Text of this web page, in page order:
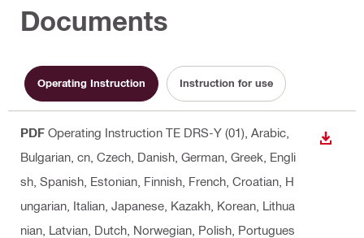
Documents
Operating Instruction Instruction for use
PDF Operating Instruction TE DRS-Y (01) , Arabic,
Bulgarian, cn, Czech, Danish, German, Greek, Engli
sh, Spanish, Estonian, Finnish, French, Croatian, H
ungarian, Italian, Japanese, Kazakh, Korean, Lithua
nian, Latvian, Dutch, Norwegian, Polish, Portugues